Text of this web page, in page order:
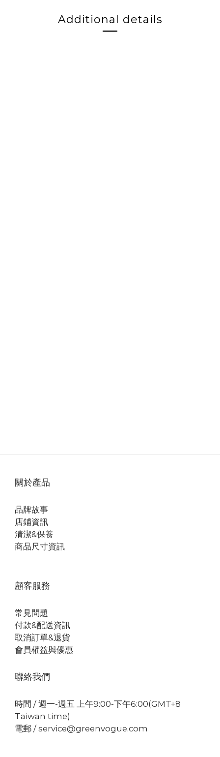
Additional details
關於產品
品牌故事
店鋪資訊
清潔&保養
商品尺寸資訊
顧客服務
常見問題
付款&配送資訊
取消訂單&退貨
會員權益與優惠
聯絡我們
時間 / 週一-週五 上午9:00-下午6:00(GMT+8
Taiwan time)
電郵 / service@greenvogue.com